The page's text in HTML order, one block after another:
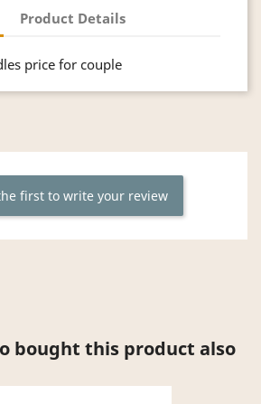
Product Details
price for couple
first to write your review
bought this product also